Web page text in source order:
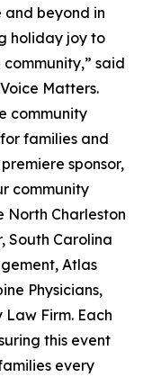
and beyond in
holiday joy to
said
Matters.
community
families and
sponsor,
community
North Charleston
South Carolina
Atlas
Physicians,
Firm. Each
this event
every